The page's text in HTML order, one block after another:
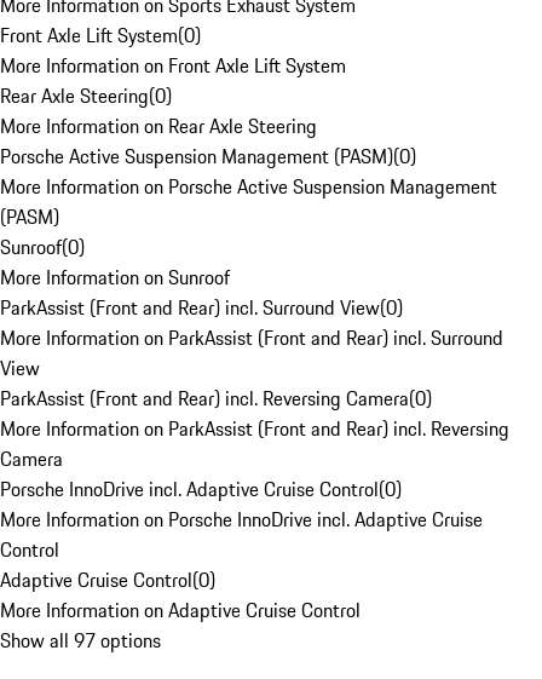
Front Axle Lift System(0)
More Information on Front Axle Lift System
Rear Axle Steering(0)
More Information on Rear Axle Steering
Porsche Active Suspension Management (PASM)(0)
More Information on Porsche Active Suspension Management
(PASM)
Sunroof(0)
More Information on Sunroof
ParkAssist (Front and Rear) incl. Surround View(0)
More Information on ParkAssist (Front and Rear) incl. Surround
View
ParkAssist (Front and Rear) incl. Reversing Camera(0)
More Information on ParkAssist (Front and Rear) incl. Reversing
Camera
Porsche InnoDrive incl. Adaptive Cruise Control(0)
More Information on Porsche InnoDrive incl. Adaptive Cruise
Control
Adaptive Cruise Control(0)
More Information on Adaptive Cruise Control
Show all 97 options